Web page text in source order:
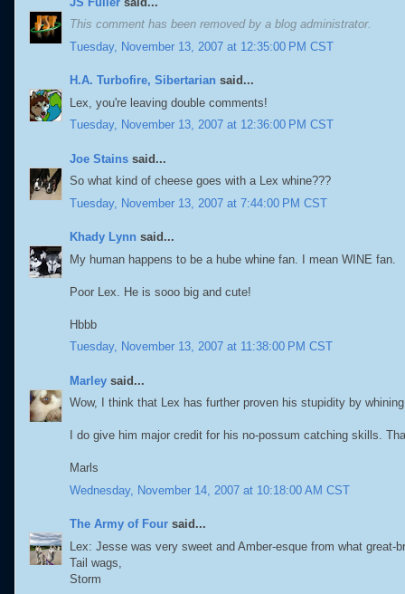
This comment has been removed by a blog administrator.
Tuesday, November 13, 2007 at 12:35:00 PM CST
H.A. Turbofire, Sibertarian said...
Lex, you're leaving double comments!
Tuesday, November 13, 2007 at 12:36:00 PM CST
Joe Stains said...
So what kind of cheese goes with a Lex whine???
Tuesday, November 13, 2007 at 7:44:00 PM CST
Khady Lynn said...
My human happens to be a hube whine fan. I mean WINE fan.
Poor Lex. He is sooo big and cute!
Hbbb
Tuesday, November 13, 2007 at 11:38:00 PM CST
Marley said...
Wow, I think that Lex has further proven his stupidity by
I do give him major credit for his no-possum catching skills.
Marls
Wednesday, November 14, 2007 at 10:18:00 AM CST
The Army of Four said...
Lex: Jesse was very sweet and Amber-esque from what great-
Tail wags,
Storm